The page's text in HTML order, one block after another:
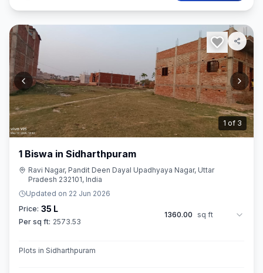
2 of 3
1 Biswa in Sidharthpuram
Ravi Nagar, Pandit Deen Dayal Upadhyaya Nagar, Uttar
Pradesh 232101, India
Updated on 22 Jun 2026
Price: 35 L
Per sq ft: 2573.53
1360.00 sq ft
Plots in Sidharthpuram